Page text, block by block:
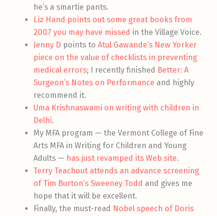
he’s a smartie pants.
Liz Hand points out some great books from
2007 you may have missed in the Village Voice.
Jenny D points toAtul Gawande’s New Yorker
piece on the value of checklists in preventing
medical errors; I recently finished Better: A
Surgeon’s Notes on Performance and highly
recommend it.
Uma Krishnaswami on writing with children in
Delhi.
My MFA program — the Vermont College of Fine
Arts MFA in Writing for Children and Young
Adults — has just revamped its Web site.
Terry Teachout attends an advance screening
of Tim Burton’s Sweeney Todd and gives me
hope that it will be excellent.
Finally, the must-read Nobel speech of Doris